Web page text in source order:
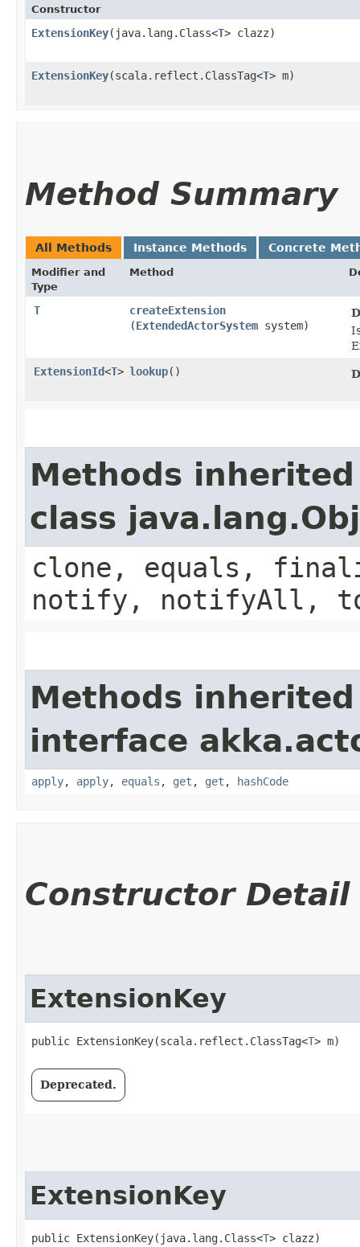
Constructor
ExtensionKey​(java.lang.Class<T> clazz)
ExtensionKey​(scala.reflect.ClassTag<T> m)
Method Summary
All Methods Instance Methods Concrete
Modifier and
Type
Method
T createExtension
(ExtendedActorSystem system)
ExtensionId<T> lookup()
Methods
class
clone, equals,
notify, notifyAll,
Methods
interface
apply, apply, equals , get , get , hashCode
Constructor Detail
ExtensionKey
public ExtensionKey​(scala.reflect.ClassTag<T> m)
Deprecated.
ExtensionKey
public ExtensionKey​(java.lang.Class<T> clazz)